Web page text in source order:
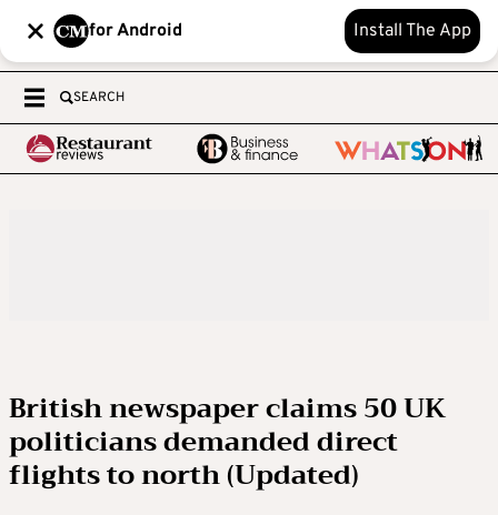
for Android Install The App
SEARCH
British newspaper claims 50 UK
politicians demanded direct
flights to north (Updated)